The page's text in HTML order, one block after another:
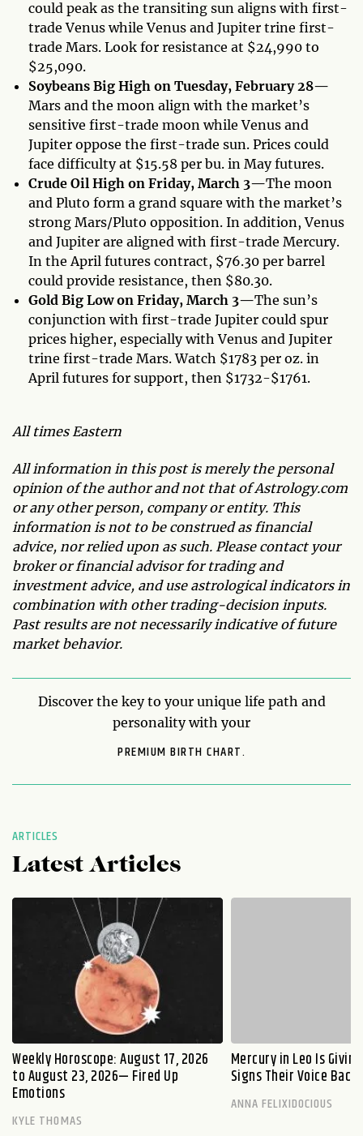
could peak as the transiting sun aligns with first-
trade Venus while Venus and Jupiter trine first-
trade Mars. Look for resistance at $24,990 to
$25,090.
Soybeans Big High on Tuesday, February 28—
Mars and the moon align with the market’s
sensitive first-trade moon while Venus and
Jupiter oppose the first-trade sun. Prices could
face difficulty at $15.58 per bu. in May futures.
Crude Oil High on Friday, March 3—The moon
and Pluto form a grand square with the market’s
strong Mars/Pluto opposition. In addition, Venus
and Jupiter are aligned with first-trade Mercury.
In the April futures contract, $76.30 per barrel
could provide resistance, then $80.30.
Gold Big Low on Friday, March 3—The sun’s
conjunction with first-trade Jupiter could spur
prices higher, especially with Venus and Jupiter
trine first-trade Mars. Watch $1783 per oz. in
April futures for support, then $1732-$1761.
All times Eastern
All information in this post is merely the personal
opinion of the author and not that of Astrology.com
or any other person, company or entity. This
information is not to be construed as financial
advice, nor relied upon as such. Please contact your
broker or financial advisor for trading and
investment advice, and use astrological indicators in
combination with other trading-decision inputs.
Past results are not necessarily indicative of future
market behavior.
Discover the key to your unique life path and
personality with your
PREMIUM BIRTH CHART.
ARTICLES
Latest Articles
Weekly Horoscope: August 17, 2026
to August 23, 2026— Fired Up
Emotions
KYLE THOMAS
Mercury in Leo Is
Signs Their Voice Back
ANNA FELIXIDOCIOUS